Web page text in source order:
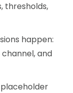
thresholds,
happen:
channel, and